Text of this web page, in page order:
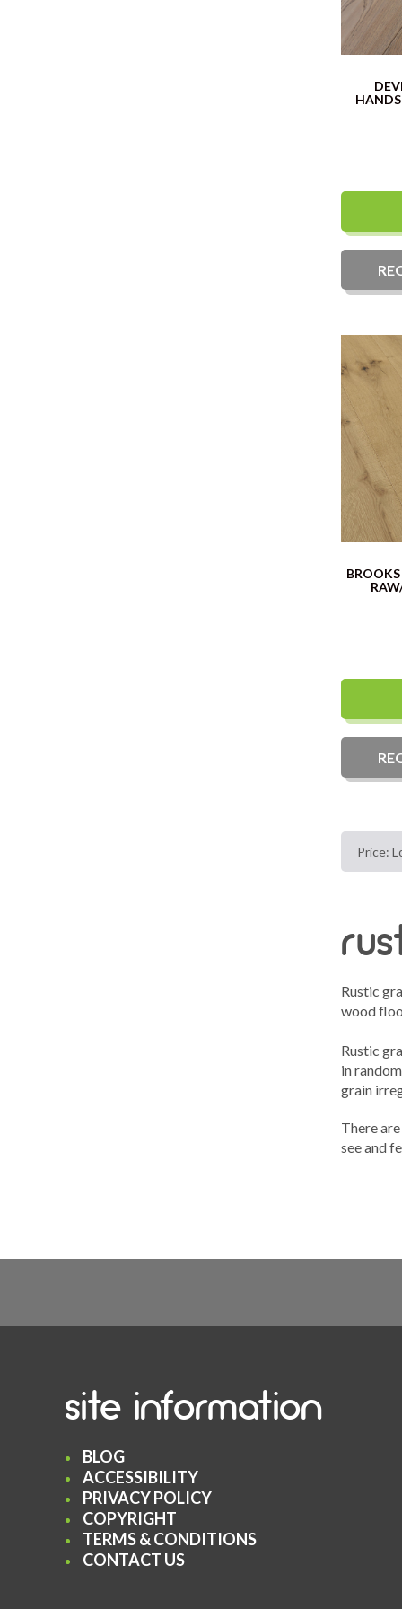
Rustic
wood
Rustic
in
grain
There
see and
site information
BLOG
ACCESSIBILITY
PRIVACY POLICY
COPYRIGHT
TERMS & CONDITIONS
CONTACT US